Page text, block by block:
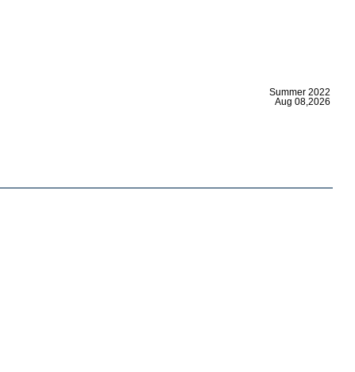
Summer 2022
Aug 08,2026